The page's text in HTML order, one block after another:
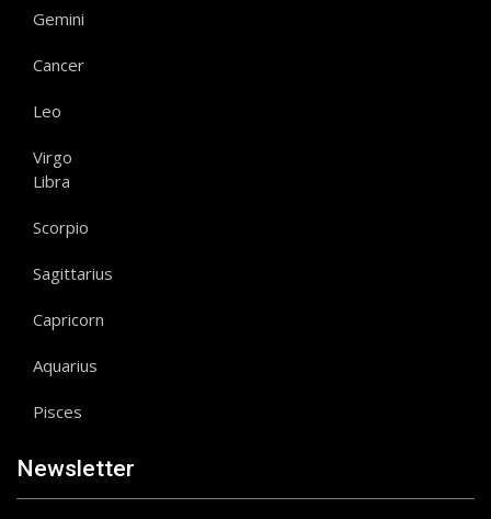
Gemini
Cancer
Leo
Virgo
Libra
Scorpio
Sagittarius
Capricorn
Aquarius
Pisces
Newsletter